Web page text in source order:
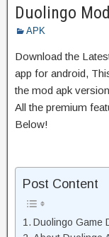
Duolingo
APK
Download the
app for android,
the mod apk
All the premium
Below!
Post Content
Duolingo Game